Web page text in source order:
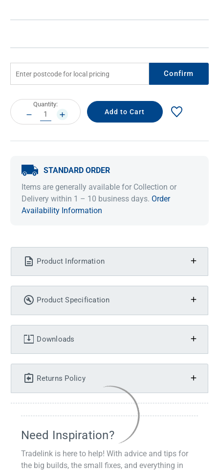
Confirm
Current
Stock:
Quantity:
DECREASE
QUANTITY:
INCREASE
QUANTITY:
STANDARD ORDER
Items are generally available for Collection or
Delivery within 1 – 10 business days. Order
Availability Information
Product Information
Product Specification
Downloads
Returns Policy
Need Inspiration?
Tradelink is here to help! With advice and tips for
the big builds, the small fixes, and everything in